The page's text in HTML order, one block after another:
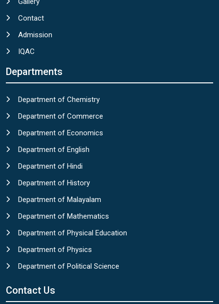
Contact
Admission
IQAC
Departments
Department of Chemistry
Department of Commerce
Department of Economics
Department of English
Department of Hindi
Department of History
Department of Malayalam
Department of Mathematics
Department of Physical Education
Department of Physics
Department of Political Science
Contact Us